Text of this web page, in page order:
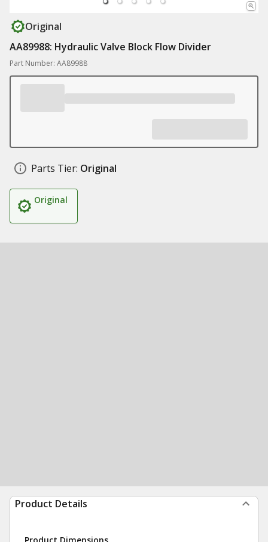
Original
AA89988: Hydraulic Valve Block Flow Divider
Part Number: AA89988
Parts Tier: Original
Original
Product Details